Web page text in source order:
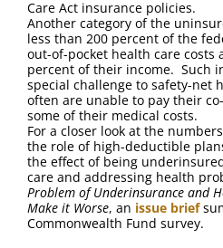
Care Act insurance policies.
Another category of the
less than 200 percent of the
out-of-pocket health care costs
percent of their income. Such
special challenge to safety-net
often are unable to pay their
some of their medical costs.
For a closer look at the
the role of high-deductible
the effect of being
care and addressing health
Problem of Underinsurance and
Make it Worse, an issue brief
Commonwealth Fund survey.